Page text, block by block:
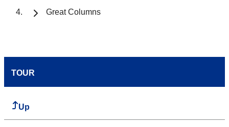
Great Columns
TOUR
Up